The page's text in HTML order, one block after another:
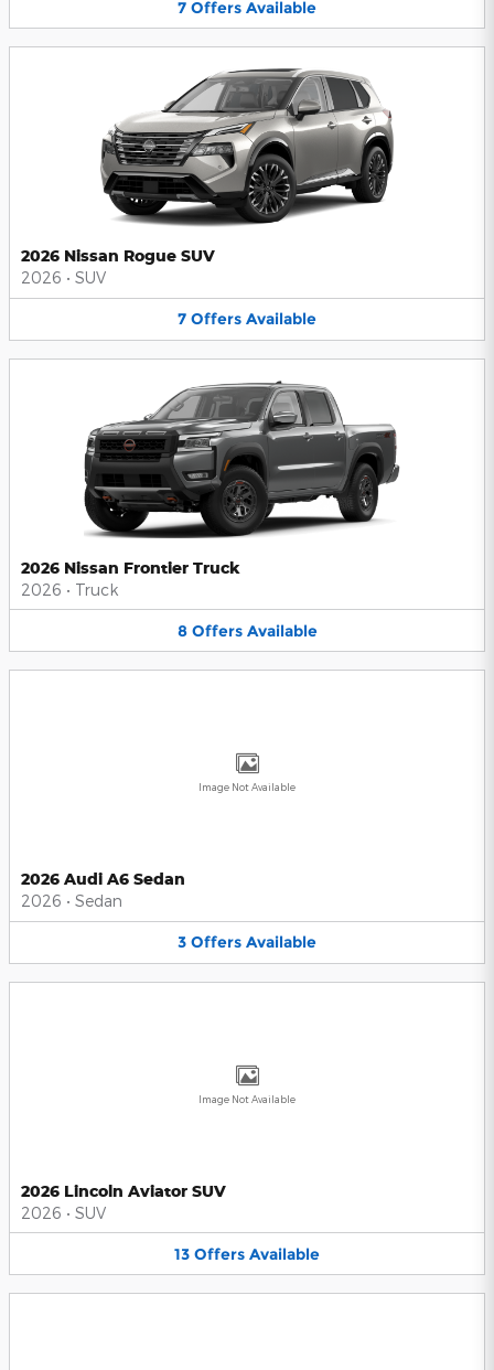
7 Offers Available
2026 Nissan Rogue SUV
2026 • SUV
7 Offers Available
2026 Nissan Frontier Truck
2026 • Truck
8 Offers Available
Image Not Available
2026 Audi A6 Sedan
2026 • Sedan
3 Offers Available
Image Not Available
2026 Lincoln Aviator SUV
2026 • SUV
13 Offers Available